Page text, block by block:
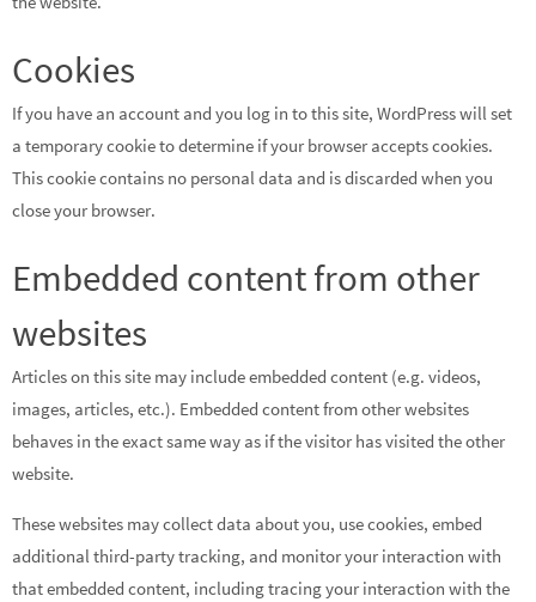
Cookies
If you have an account and you log in to this site, WordPress will set
a temporary cookie to determine if your browser accepts cookies.
This cookie contains no personal data and is discarded when you
close your browser.
Embedded content from other
websites
Articles on this site may include embedded content (e.g. videos,
images, articles, etc.). Embedded content from other websites
behaves in the exact same way as if the visitor has visited the other
website.
These websites may collect data about you, use cookies, embed
additional third-party tracking, and monitor your interaction with
that embedded content, including tracing your interaction with the